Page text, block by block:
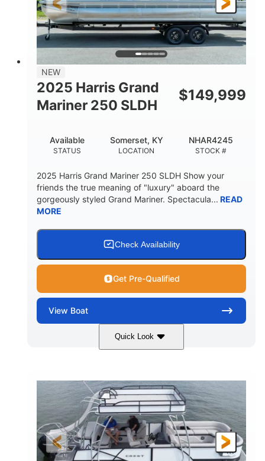
DRAFT
1'6"
DRY WEIGHT
2272lbs
PERSON CAPACITY
8
FUEL CAPACITY
29gal
Other
NEW
2025 Harris Grand
Mariner 250 SLDH
$149,999
STATUS
Available
LOCATION
Somerset, KY
STOCK #
NHAR4245
2025 Harris Grand Mariner 250 SLDH Show your
friends the true meaning of "luxury" aboard the
gorgeously styled Grand Mariner. Spectacula... READ
MORE
Check Availability
Get Pre-Qualified
View Boat
Quick Look
Ceramic White 400l Verado
HORSEPOWER
400HP
ENGINE HOURS
0
PROPULSION
Outboard
FUEL TYPE
Gas
LENGTH
25'
BEAM
8'6"
DRY WEIGHT
4537lbs